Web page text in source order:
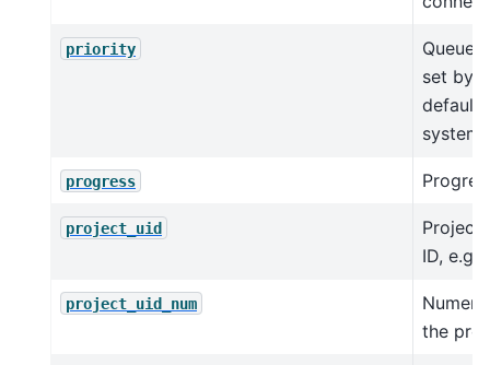
priority
Queue
set by
default
system.
progress
project_uid
Project
ID, e.g.,
project_uid_num
the